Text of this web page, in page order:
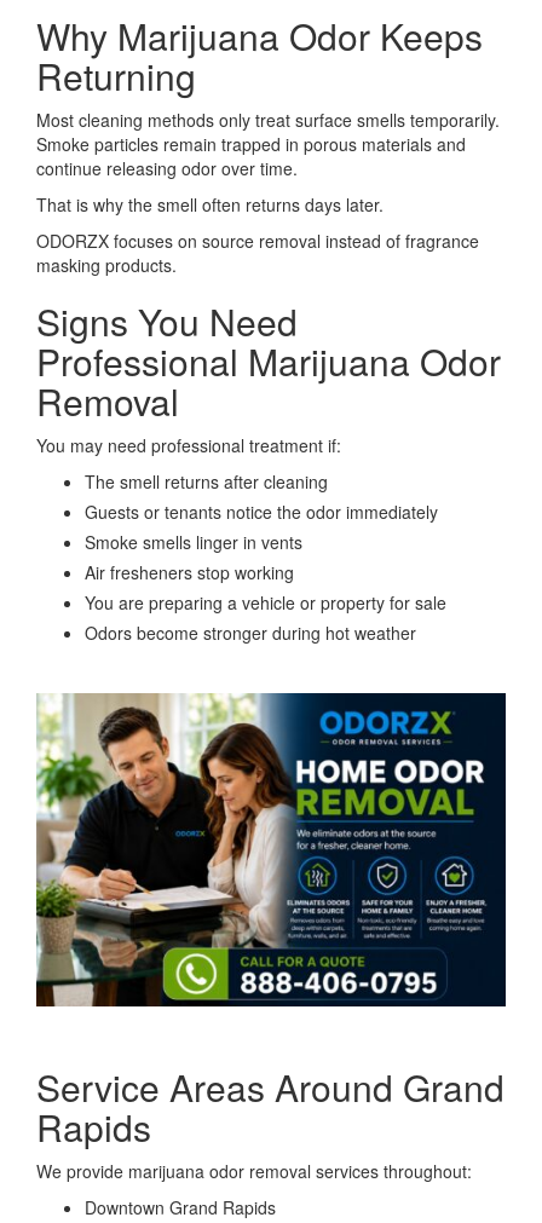
Why Marijuana Odor Keeps
Returning
Most cleaning methods only treat surface smells temporarily.
Smoke particles remain trapped in porous materials and
continue releasing odor over time.
That is why the smell often returns days later.
ODORZX focuses on source removal instead of fragrance
masking products.
Signs You Need
Professional Marijuana Odor
Removal
You may need professional treatment if:
The smell returns after cleaning
Guests or tenants notice the odor immediately
Smoke smells linger in vents
Air fresheners stop working
You are preparing a vehicle or property for sale
Odors become stronger during hot weather
Service Areas Around Grand
Rapids
We provide marijuana odor removal services throughout:
Downtown Grand Rapids